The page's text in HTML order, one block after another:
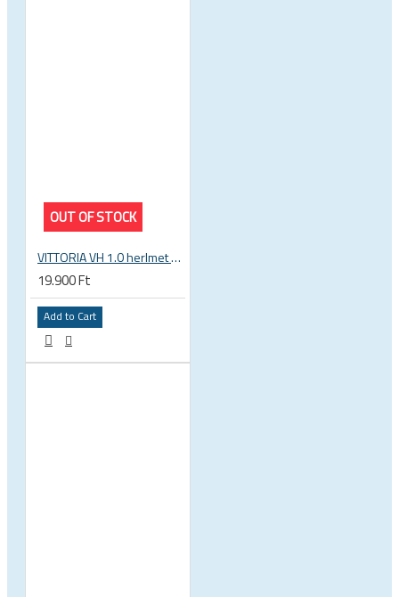
OUT OF STOCK
VITTORIA VH 1.0 herlmet white-blue-black
19.900 Ft
Add to Cart